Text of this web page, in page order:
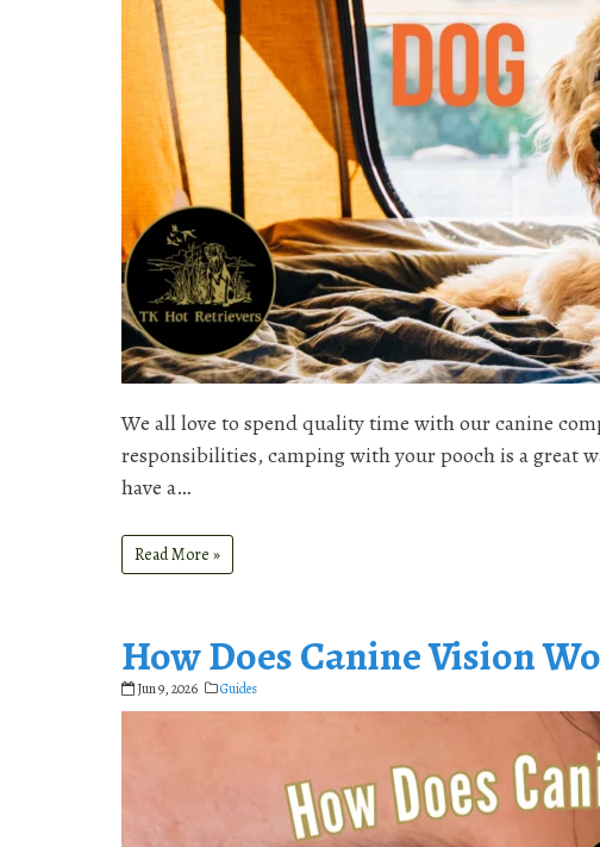
We all love to spend quality time with our canine
responsibilities, camping with your pooch is a great
have a…
Read More »
How Does Canine Vision
Jun 9, 2026 Guides